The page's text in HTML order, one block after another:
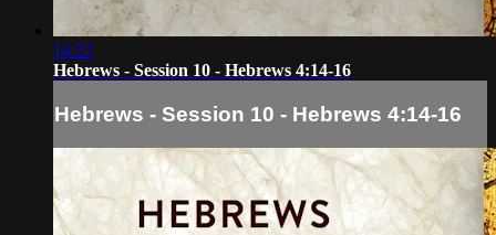
14:22
Hebrews - Session 10 - Hebrews 4:14-16
Hebrews - Session 10 - Hebrews 4:14-16